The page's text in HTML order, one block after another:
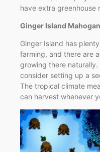
have extra greenhouse
Ginger Island
Ginger Island has
farming, and there are
growing there naturally.
consider setting up a
The tropical climate
can harvest whenever